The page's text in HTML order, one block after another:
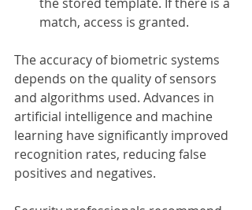
match, access is granted.
The accuracy of biometric systems
depends on the quality of sensors
and algorithms used. Advances in
artificial intelligence and machine
learning have significantly improved
recognition rates, reducing false
positives and negatives.